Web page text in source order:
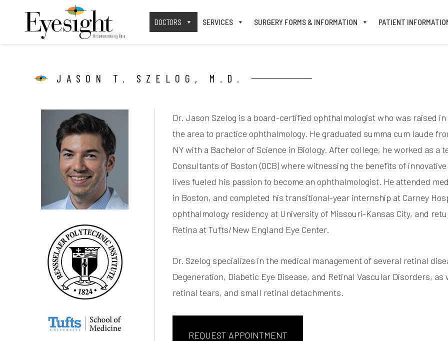
DOCTORS SERVICES SURGERY FORMS & INFORMATION PATIENT
JASON T. SZELOG, M.D.
Dr. Jason Szelog is a board-certified ophthalmologist who was raised
the area to practice ophthalmology. He graduated summa cum laude
NY with a Bachelor of Science in Biology. After college, he worked as
Consultants of Boston (OCB) where witnessing the benefits of
lives fueled his passion to become an ophthalmologist. He attended
in Boston, and completed his transitional-year internship at Carney
ophthalmology residency at University of Missouri-Kansas City, and
Retina at Tufts/New England Eye Center.
Dr. Szelog specializes in the medical management of several retinal
Degeneration, Diabetic Eye Disease, and Retinal Vascular Disorders,
retinal tears, and small retinal detachments.
REQUEST APPOINTMENT